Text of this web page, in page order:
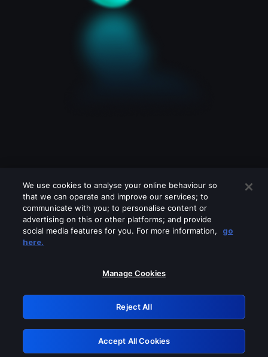
Please turn off any of these services
GRN: 0.901c2117.1786336307.94b95e92
Retry
We use cookies to analyse your online behaviour so
that we can operate and improve our services; to
communicate with you; to personalise content or
advertising on this or other platforms; and provide
social media features for you. For more information,
go
here.
Manage Cookies
Reject All
Accept All Cookies